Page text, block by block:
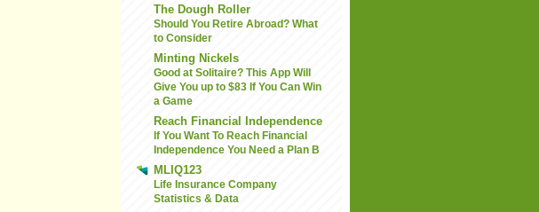
The Dough Roller
Should You Retire Abroad? What
to Consider
Minting Nickels
Good at Solitaire? This App Will
Give You up to $83 If You Can Win
a Game
Reach Financial Independence
If You Want To Reach Financial
Independence You Need a Plan B
MLIQ123
Life Insurance Company
Statistics & Data